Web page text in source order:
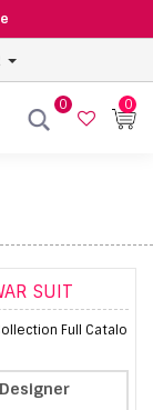
0 0
SUIT
Full Catalo